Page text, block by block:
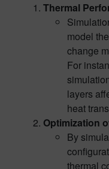
Thermal
model
change
For
layers
heat
Optimization
By
thermal